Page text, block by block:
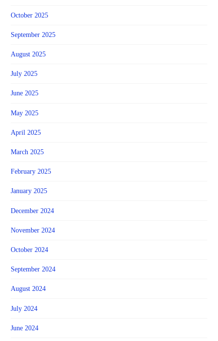
October 2025
September 2025
August 2025
July 2025
June 2025
May 2025
April 2025
March 2025
February 2025
January 2025
December 2024
November 2024
October 2024
September 2024
August 2024
July 2024
June 2024